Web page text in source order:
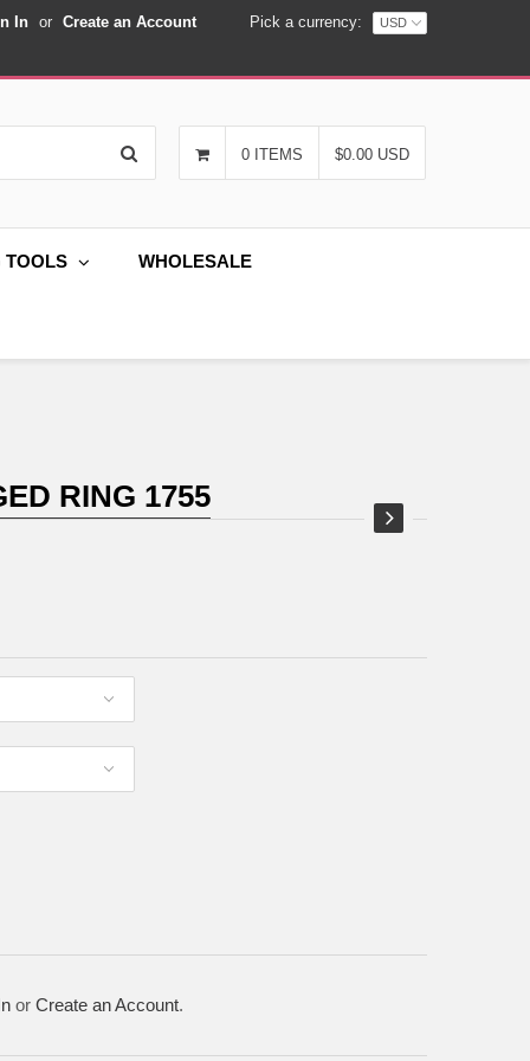
In or Create an Account Pick a currency:
0 ITEMS $0.00 USD
TOOLS WHOLESALE
RING 1755
or Create an Account.